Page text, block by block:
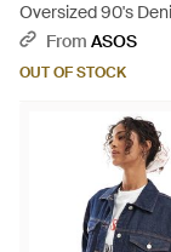
Oversized 90's
BlueFrom ASOS
OUT OF STOCK